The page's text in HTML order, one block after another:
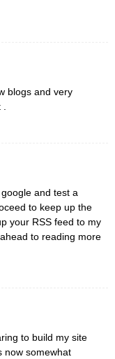
blogs and very
and test a
to keep up the
your RSS feed to my
to reading more
to build my site
now somewhat